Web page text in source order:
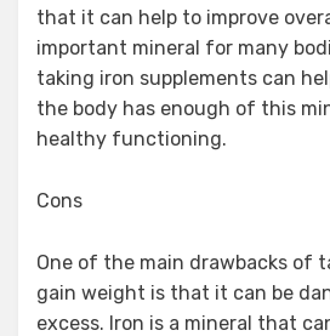
that it can help to improve
important mineral for many
taking iron supplements can
the body has enough of this
healthy functioning.
Cons
One of the main drawbacks of
gain weight is that it can be
excess. Iron is a mineral that